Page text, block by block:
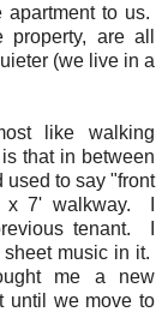
apartment to us.
are all
(we live in a
like walking
that in between
used to say "front
x 7' walkway. I
tenant. I
music in it.
me a new
until we move to